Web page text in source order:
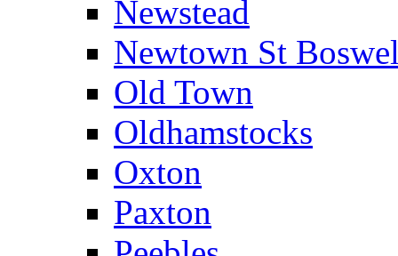
Newstead
Newtown St
Old Town
Oldhamstocks
Oxton
Paxton